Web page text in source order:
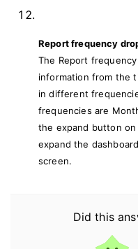
Report frequency
The Report
information from the
in different
frequencies are
the expand button
expand the
screen.
Did this